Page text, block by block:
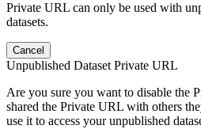
Private URL can only be used with
datasets.
Cancel
Unpublished Dataset Private URL
Are you sure you want to disable the
shared the Private URL with others
use it to access your unpublished